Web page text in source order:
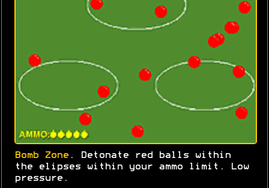
Bomb Zone . Detonate red balls within
the elipses within your ammo limit. Low
pressure.